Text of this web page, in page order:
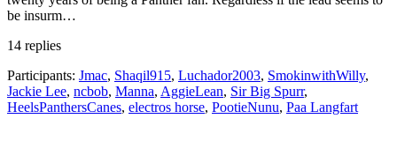
be insurm…
14 replies
Participants: Jmac, Shaqil915, Luchador2003, SmokinwithWilly,
Jackie Lee, ncbob, Manna, AggieLean, Sir Big Spurr,
HeelsPanthersCanes, electros horse, PootieNunu, Paa Langfart